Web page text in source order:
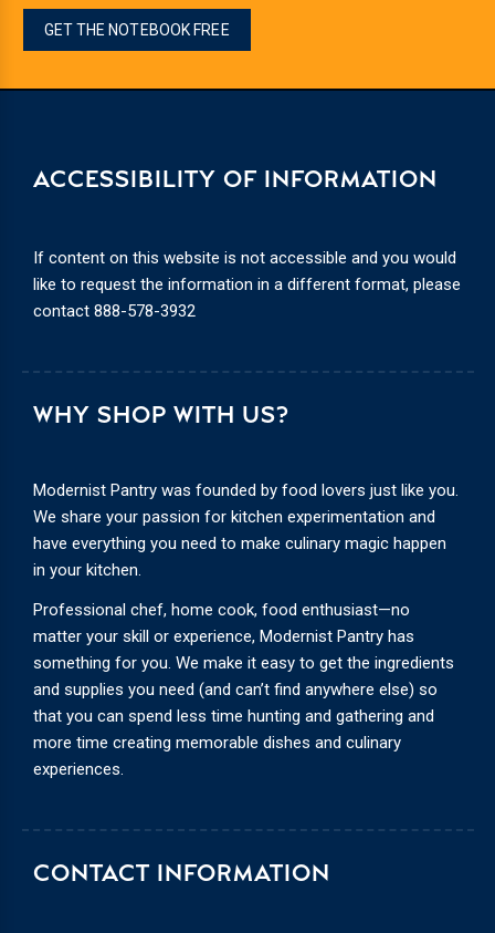
GET THE NOTEBOOK FREE
CONTACT INFORMATION
WHY SHOP WITH US?
Modernist Pantry was founded by food lovers just like you.
We share your passion for kitchen experimentation and
have everything you need to make culinary magic happen
in your kitchen.
Professional chef, home cook, food enthusiast—no
matter your skill or experience, Modernist Pantry has
something for you. We make it easy to get the ingredients
and supplies you need (and can’t find anywhere else) so
that you can spend less time hunting and gathering and
more time creating memorable dishes and culinary
experiences.
ACCESSIBILITY OF INFORMATION
If content on this website is not accessible and you would
like to request the information in a different format, please
contact 888-578-3932